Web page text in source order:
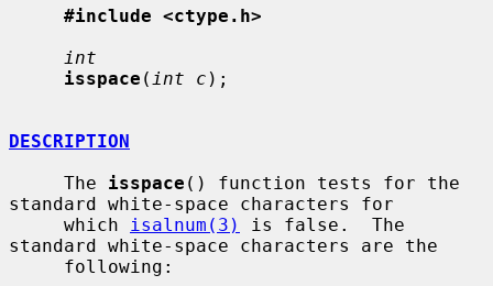
#include <ctype.h>
int
isspace ( int c );
DESCRIPTION
     The
isspace () function tests for the
standard white-space characters for
     which
isalnum(3)
is false.  The
standard white-space characters are the